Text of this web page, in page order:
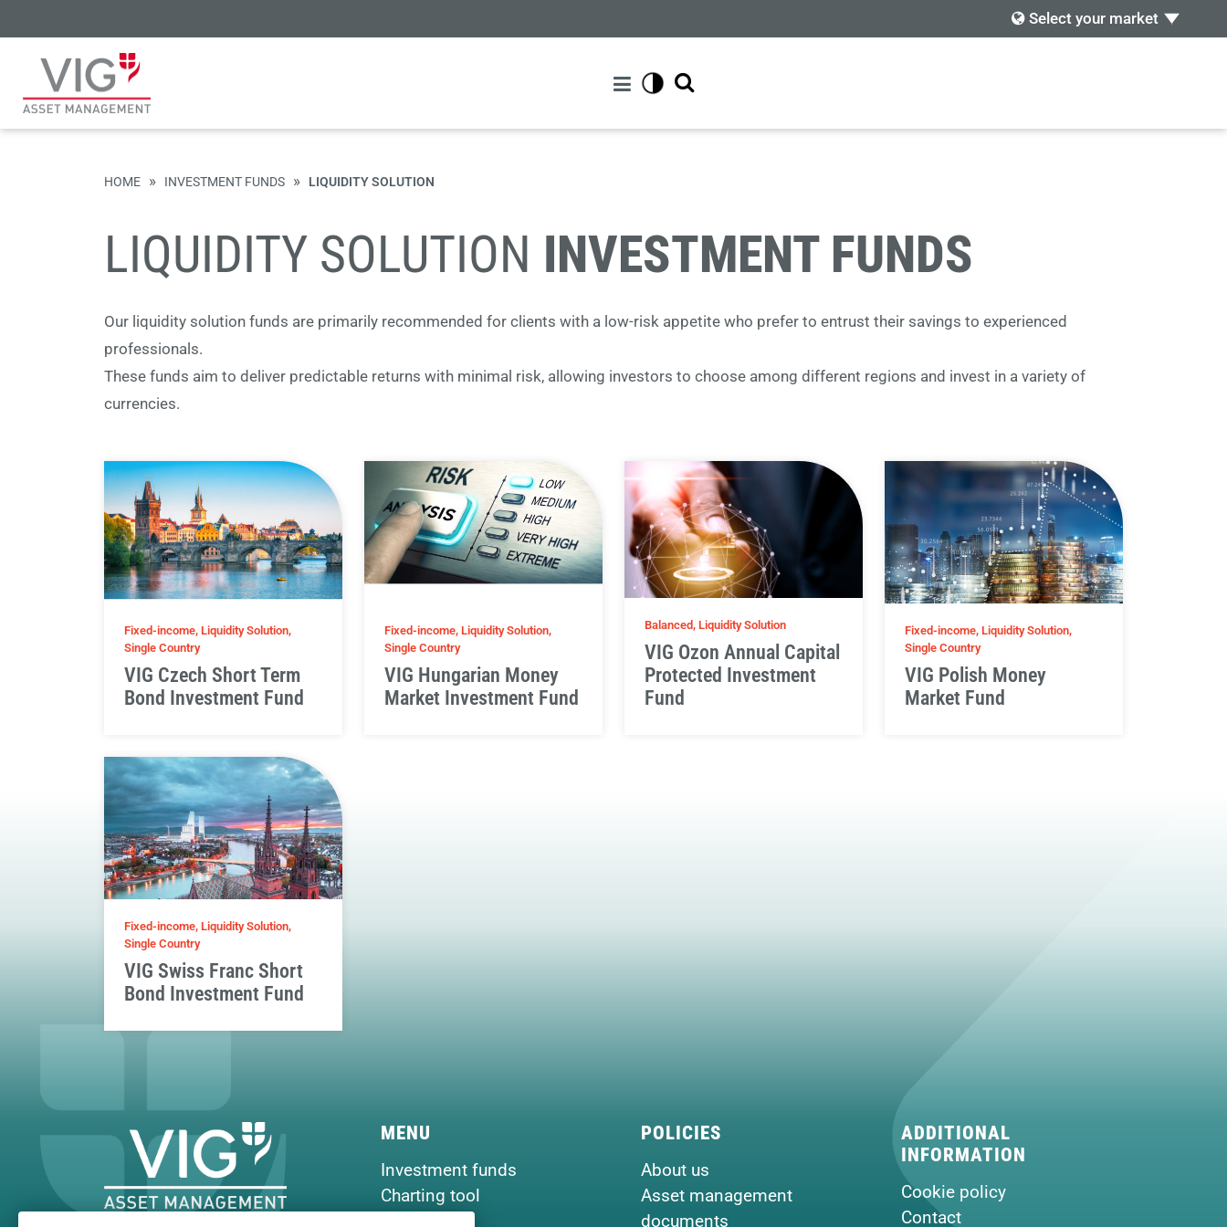
Select your market
HOME » INVESTMENT FUNDS » LIQUIDITY SOLUTION
LIQUIDITY SOLUTION INVESTMENT FUNDS
Our liquidity solution funds are primarily recommended for clients with a low-risk appetite who prefer to entrust their savings to experienced
professionals.
These funds aim to deliver predictable returns with minimal risk, allowing investors to choose among different regions and invest in a variety of
currencies.
Fixed-income, Liquidity Solution,
Single Country
VIG Czech Short Term
Bond Investment Fund
Fixed-income, Liquidity Solution,
Single Country
VIG Hungarian Money
Market Investment Fund
Balanced, Liquidity Solution
VIG Ozon Annual Capital
Protected Investment
Fund
Fixed-income, Liquidity Solution,
Single Country
VIG Polish Money
Market Fund
Fixed-income, Liquidity Solution,
Single Country
VIG Swiss Franc Short
Bond Investment Fund
MENU
Investment funds
Charting tool
POLICIES
About us
Asset management
documents
ADDITIONAL
INFORMATION
Cookie policy
Contact